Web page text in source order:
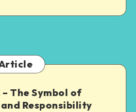
– The Symbol of
Responsibility